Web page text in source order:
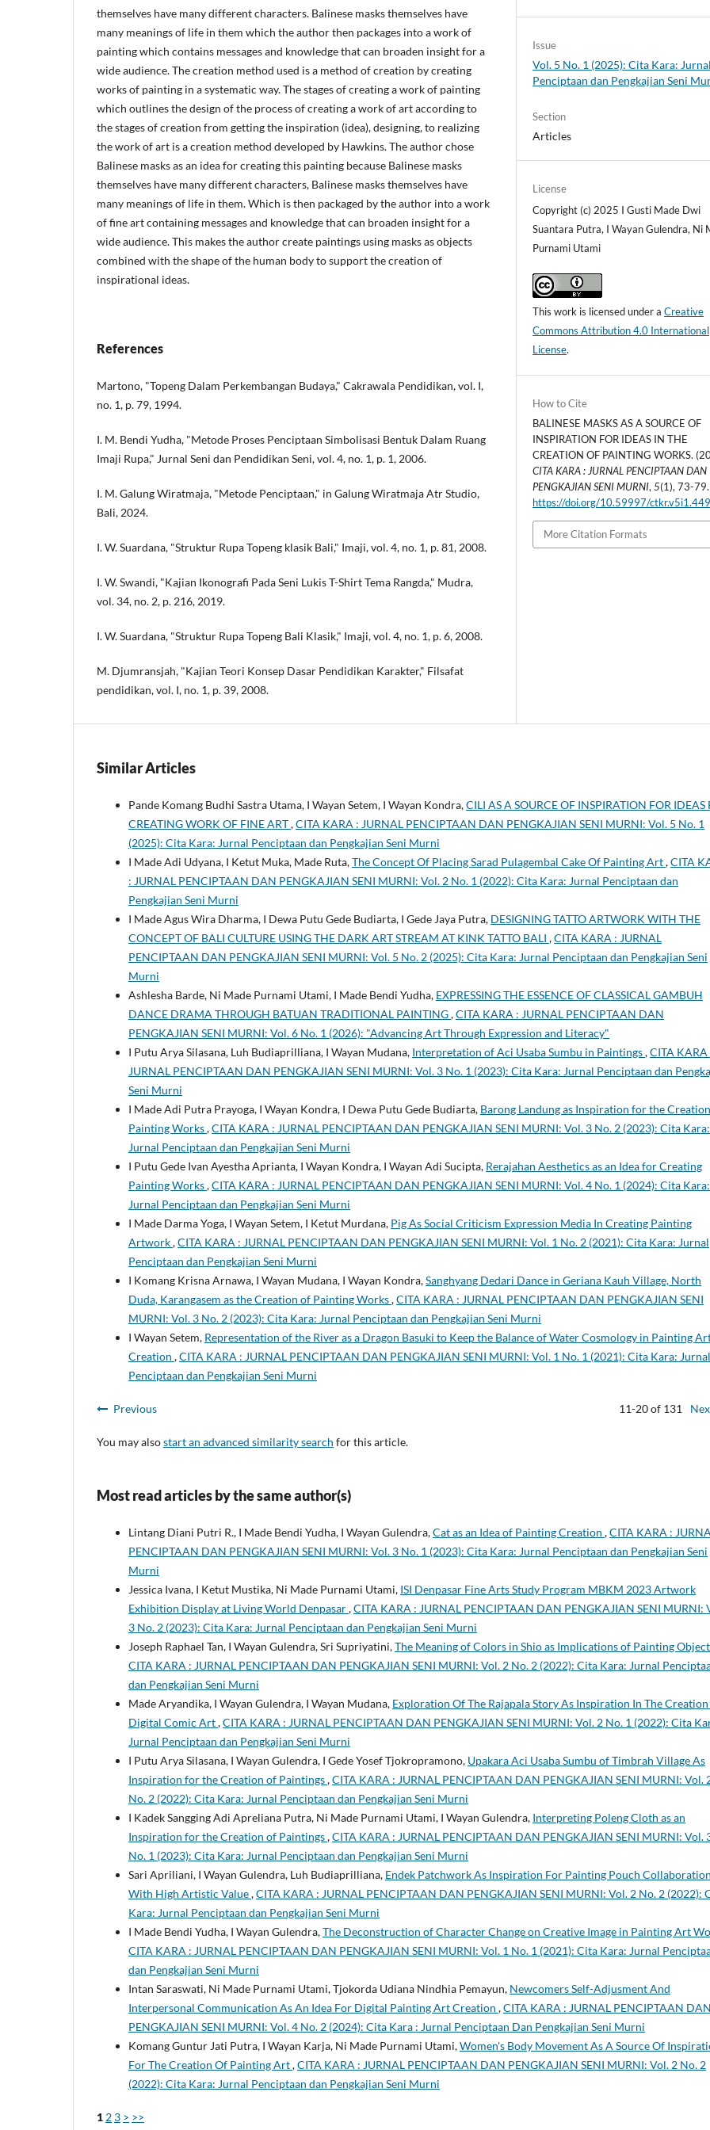
themselves have many different characters. Balinese masks themselves have
many meanings of life in them which the author then packages into a work of
painting which contains messages and knowledge that can broaden insight for a
wide audience. The creation method used is a method of creation by creating
works of painting in a systematic way. The stages of creating a work of painting
which outlines the design of the process of creating a work of art according to
the stages of creation from getting the inspiration (idea), designing, to realizing
the work of art is a creation method developed by Hawkins. The author chose
Balinese masks as an idea for creating this painting because Balinese masks
themselves have many different characters, Balinese masks themselves have
many meanings of life in them. Which is then packaged by the author into a work
of fine art containing messages and knowledge that can broaden insight for a
wide audience. This makes the author create paintings using masks as objects
combined with the shape of the human body to support the creation of
inspirational ideas.
References
Martono, "Topeng Dalam Perkembangan Budaya," Cakrawala Pendidikan, vol. I,
no. 1, p. 79, 1994.
I. M. Bendi Yudha, "Metode Proses Penciptaan Simbolisasi Bentuk Dalam Ruang
Imaji Rupa," Jurnal Seni dan Pendidikan Seni, vol. 4, no. 1, p. 1, 2006.
I. M. Galung Wiratmaja, "Metode Penciptaan," in Galung Wiratmaja Atr Studio,
Bali, 2024.
I. W. Suardana, "Struktur Rupa Topeng klasik Bali," Imaji, vol. 4, no. 1, p. 81, 2008.
I. W. Swandi, "Kajian Ikonografi Pada Seni Lukis T-Shirt Tema Rangda," Mudra,
vol. 34, no. 2, p. 216, 2019.
I. W. Suardana, "Struktur Rupa Topeng Bali Klasik," Imaji, vol. 4, no. 1, p. 6, 2008.
M. Djumransjah, "Kajian Teori Konsep Dasar Pendidikan Karakter," Filsafat
pendidikan, vol. I, no. 1, p. 39, 2008.
Issue
Vol. 5 No. 1 (2025): Cita Kara: Jurnal
Penciptaan dan Pengkajian Seni
Section
Articles
License
Copyright (c) 2025 I Gusti Made Dwi
Suantara Putra, I Wayan Gulendra, Ni
Purnami Utami
This work is licensed under aCreative
Commons Attribution 4.0 International
License.
How to Cite
BALINESE MASKS AS A SOURCE OF
INSPIRATION FOR IDEAS IN THE
CREATION OF PAINTING WORKS.
CITA KARA : JURNAL PENCIPTAAN DAN
PENGKAJIAN SENI MURNI,5(1), 73-79.
https://doi.org/10.59997/
More Citation Formats
Similar Articles
Pande Komang Budhi Sastra Utama, I Wayan Setem, I Wayan Kondra,CILI AS A SOURCE OF INSPIRATION FOR IDEAS
CREATING WORK OF FINE ART,CITA KARA : JURNAL PENCIPTAAN DAN PENGKAJIAN SENI MURNI: Vol. 5 No. 1
(2025): Cita Kara: Jurnal Penciptaan dan Pengkajian Seni Murni
I Made Adi Udyana, I Ketut Muka, Made Ruta,The Concept Of Placing Sarad Pulagembal Cake Of Painting Art,CITA
: JURNAL PENCIPTAAN DAN PENGKAJIAN SENI MURNI: Vol. 2 No. 1 (2022): Cita Kara: Jurnal Penciptaan dan
Pengkajian Seni Murni
I Made Agus Wira Dharma, I Dewa Putu Gede Budiarta, I Gede Jaya Putra, DESIGNING TATTO ARTWORK WITH THE
CONCEPT OF BALI CULTURE USING THE DARK ART STREAM AT KINK TATTO BALI ,CITA KARA : JURNAL
PENCIPTAAN DAN PENGKAJIAN SENI MURNI: Vol. 5 No. 2 (2025): Cita Kara: Jurnal Penciptaan dan Pengkajian Seni
Murni
Ashlesha Barde, Ni Made Purnami Utami, I Made Bendi Yudha, EXPRESSING THE ESSENCE OF CLASSICAL GAMBUH
DANCE DRAMA THROUGH BATUAN TRADITIONAL PAINTING,CITA KARA : JURNAL PENCIPTAAN DAN
PENGKAJIAN SENI MURNI: Vol. 6 No. 1 (2026): "Advancing Art Through Expression and Literacy"
I Putu Arya Silasana, Luh Budiaprilliana, I Wayan Mudana, Interpretation of Aci Usaba Sumbu in Paintings,CITA KARA
JURNAL PENCIPTAAN DAN PENGKAJIAN SENI MURNI: Vol. 3 No. 1 (2023): Cita Kara: Jurnal Penciptaan dan
Seni Murni
I Made Adi Putra Prayoga, I Wayan Kondra, I Dewa Putu Gede Budiarta, Barong Landung as Inspiration for the
Painting Works,CITA KARA : JURNAL PENCIPTAAN DAN PENGKAJIAN SENI MURNI: Vol. 3 No. 2 (2023): Cita Kara:
Jurnal Penciptaan dan Pengkajian Seni Murni
I Putu Gede Ivan Ayestha Aprianta, I Wayan Kondra, I Wayan Adi Sucipta, Rerajahan Aesthetics as an Idea for Creating
Painting Works,CITA KARA : JURNAL PENCIPTAAN DAN PENGKAJIAN SENI MURNI: Vol. 4 No. 1 (2024): Cita Kara:
Jurnal Penciptaan dan Pengkajian Seni Murni
I Made Darma Yoga, I Wayan Setem, I Ketut Murdana, Pig As Social Criticism Expression Media In Creating Painting
Artwork,CITA KARA : JURNAL PENCIPTAAN DAN PENGKAJIAN SENI MURNI: Vol. 1 No. 2 (2021): Cita Kara: Jurnal
Penciptaan dan Pengkajian Seni Murni
I Komang Krisna Arnawa, I Wayan Mudana, I Wayan Kondra,Sanghyang Dedari Dance in Geriana Kauh Village, North
Duda, Karangasem as the Creation of Painting Works,CITA KARA : JURNAL PENCIPTAAN DAN PENGKAJIAN SENI
MURNI: Vol. 3 No. 2 (2023): Cita Kara: Jurnal Penciptaan dan Pengkajian Seni Murni
I Wayan Setem, Representation of the River as a Dragon Basuki to Keep the Balance of Water Cosmology in Painting
Creation ,CITA KARA : JURNAL PENCIPTAAN DAN PENGKAJIAN SENI MURNI: Vol. 1 No. 1 (2021): Cita Kara: Jurnal
Penciptaan dan Pengkajian Seni Murni
Previous 11-20 of 131
You may alsostart an advanced similarity search for this article.
Most read articles by the same author(s)
Lintang Diani Putri R., I Made Bendi Yudha, I Wayan Gulendra,Cat as an Idea of Painting Creation ,CITA KARA :
PENCIPTAAN DAN PENGKAJIAN SENI MURNI: Vol. 3 No. 1 (2023): Cita Kara: Jurnal Penciptaan dan Pengkajian Seni
Murni
Jessica Ivana, I Ketut Mustika, Ni Made Purnami Utami, ISI Denpasar Fine Arts Study Program MBKM 2023 Artwork
Exhibition Display at Living World Denpasar,CITA KARA : JURNAL PENCIPTAAN DAN PENGKAJIAN SENI MURNI:
3 No. 2 (2023): Cita Kara: Jurnal Penciptaan dan Pengkajian Seni Murni
Joseph Raphael Tan, I Wayan Gulendra, Sri Supriyatini,The Meaning of Colors in Shio as Implications of Painting
CITA KARA : JURNAL PENCIPTAAN DAN PENGKAJIAN SENI MURNI: Vol. 2 No. 2 (2022): Cita Kara: Jurnal
dan Pengkajian Seni Murni
Made Aryandika, I Wayan Gulendra, I Wayan Mudana, Exploration Of The Rajapala Story As Inspiration In The
Digital Comic Art,CITA KARA : JURNAL PENCIPTAAN DAN PENGKAJIAN SENI MURNI: Vol. 2 No. 1 (2022): Cita
Jurnal Penciptaan dan Pengkajian Seni Murni
I Putu Arya Silasana, I Wayan Gulendra, I Gede Yosef Tjokropramono, Upakara Aci Usaba Sumbu of Timbrah Village As
Inspiration for the Creation of Paintings,CITA KARA : JURNAL PENCIPTAAN DAN PENGKAJIAN SENI MURNI: Vol.
No. 2 (2022): Cita Kara: Jurnal Penciptaan dan Pengkajian Seni Murni
I Kadek Sangging Adi Apreliana Putra, Ni Made Purnami Utami, I Wayan Gulendra, Interpreting Poleng Cloth as an
Inspiration for the Creation of Paintings,CITA KARA : JURNAL PENCIPTAAN DAN PENGKAJIAN SENI MURNI: Vol.
No. 1 (2023): Cita Kara: Jurnal Penciptaan dan Pengkajian Seni Murni
Sari Apriliani, I Wayan Gulendra, Luh Budiaprilliana, Endek Patchwork As Inspiration For Painting Pouch Collaboration
With High Artistic Value,CITA KARA : JURNAL PENCIPTAAN DAN PENGKAJIAN SENI MURNI: Vol. 2 No. 2 (2022):
Kara: Jurnal Penciptaan dan Pengkajian Seni Murni
I Made Bendi Yudha, I Wayan Gulendra,The Deconstruction of Character Change on Creative Image in Painting Art
CITA KARA : JURNAL PENCIPTAAN DAN PENGKAJIAN SENI MURNI: Vol. 1 No. 1 (2021): Cita Kara: Jurnal
dan Pengkajian Seni Murni
Intan Saraswati, Ni Made Purnami Utami, Tjokorda Udiana Nindhia Pemayun, Newcomers Self-Adjusment And
Interpersonal Communication As An Idea For Digital Painting Art Creation ,CITA KARA : JURNAL PENCIPTAAN DAN
PENGKAJIAN SENI MURNI: Vol. 4 No. 2 (2024): Cita Kara : Jurnal Penciptaan Dan Pengkajian Seni Murni
Komang Guntur Jati Putra, I Wayan Karja, Ni Made Purnami Utami,Women's Body Movement As A Source Of
For The Creation Of Painting Art,CITA KARA : JURNAL PENCIPTAAN DAN PENGKAJIAN SENI MURNI: Vol. 2 No. 2
(2022): Cita Kara: Jurnal Penciptaan dan Pengkajian Seni Murni
1 2 3 > >>